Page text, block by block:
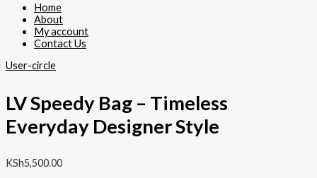
Home
About
My account
Contact Us
User-circle
LV Speedy Bag – Timeless
Everyday Designer Style
KSh5,500.00